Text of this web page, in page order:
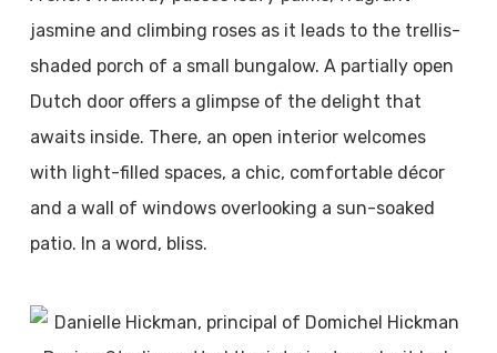
jasmine and climbing roses as it leads to the trellis-
shaded porch of a small bungalow. A partially open
Dutch door offers a glimpse of the delight that
awaits inside. There, an open interior welcomes
with light-filled spaces, a chic, comfortable décor
and a wall of windows overlooking a sun-soaked
patio. In a word, bliss.